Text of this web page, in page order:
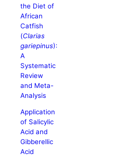
the Diet of
African
Catfish
(Clarias
gariepinus):
A
Systematic
Review
and Meta-
Analysis
Application
of Salicylic
Acid and
Gibberellic
Acid